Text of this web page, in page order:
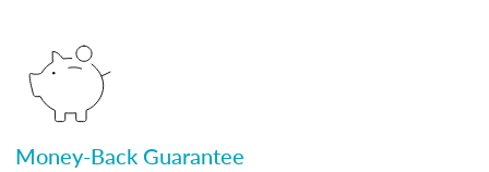
Money-Back Guarantee